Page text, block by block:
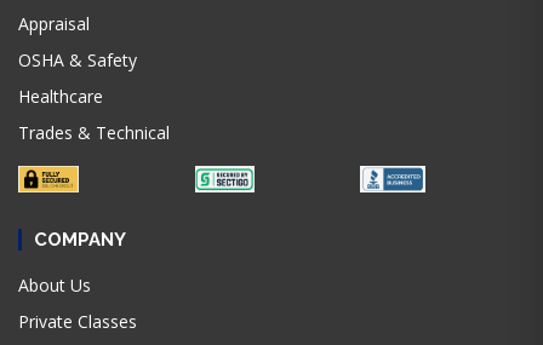
Appraisal
OSHA & Safety
Healthcare
Trades & Technical
COMPANY
About Us
Private Classes